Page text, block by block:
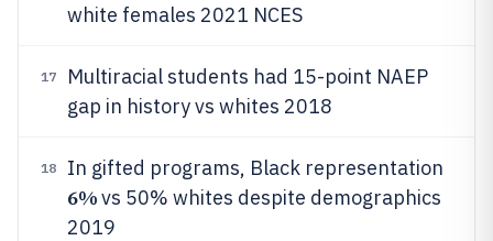
white females 2021 NCES
17
Multiracial students had 15-point NAEP
gap in history vs whites 2018
18 In gifted programs, Black representation
6%vs 50% whites despite demographics
2019